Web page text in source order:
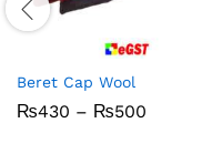
Beret Cap Wool
₨430 – ₨500